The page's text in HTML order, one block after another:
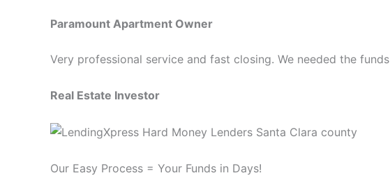
Paramount Apartment Owner
Very professional service and fast closing. We needed the
Real Estate Investor
Our Easy Process = Your Funds in Days!